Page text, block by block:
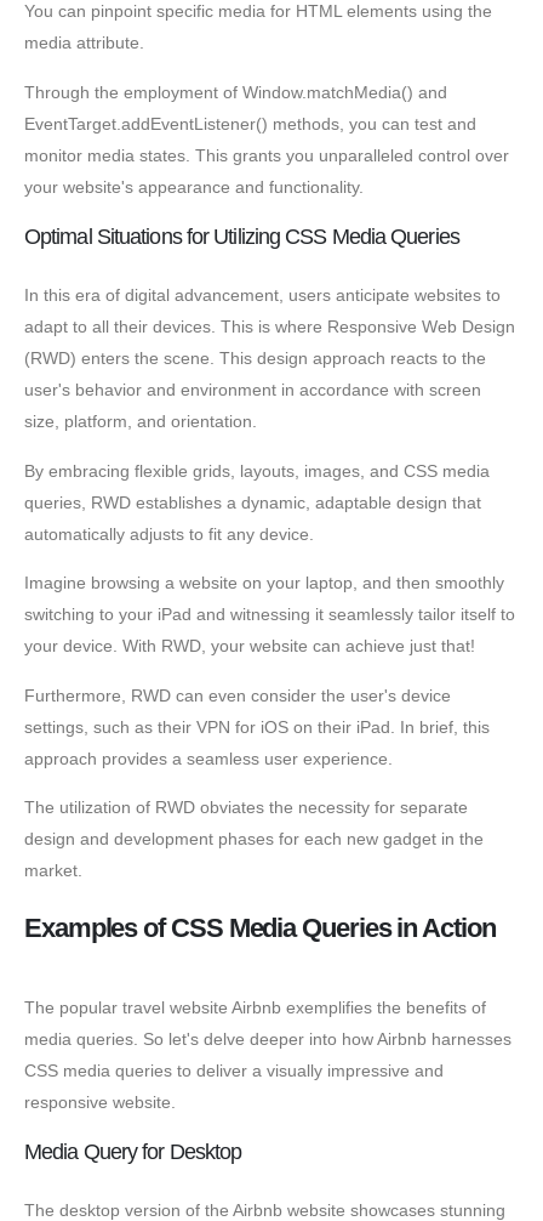
You can pinpoint specific media for HTML elements using the
media attribute.
Through the employment of Window.matchMedia() and
EventTarget.addEventListener() methods, you can test and
monitor media states. This grants you unparalleled control over
your website's appearance and functionality.
Optimal Situations for Utilizing CSS Media Queries
In this era of digital advancement, users anticipate websites to
adapt to all their devices. This is where Responsive Web Design
(RWD) enters the scene. This design approach reacts to the
user's behavior and environment in accordance with screen
size, platform, and orientation.
By embracing flexible grids, layouts, images, and CSS media
queries, RWD establishes a dynamic, adaptable design that
automatically adjusts to fit any device.
Imagine browsing a website on your laptop, and then smoothly
switching to your iPad and witnessing it seamlessly tailor itself to
your device. With RWD, your website can achieve just that!
Furthermore, RWD can even consider the user's device
settings, such as their VPN for iOS on their iPad. In brief, this
approach provides a seamless user experience.
The utilization of RWD obviates the necessity for separate
design and development phases for each new gadget in the
market.
Examples of CSS Media Queries in Action
The popular travel website Airbnb exemplifies the benefits of
media queries. So let's delve deeper into how Airbnb harnesses
CSS media queries to deliver a visually impressive and
responsive website.
Media Query for Desktop
The desktop version of the Airbnb website showcases stunning